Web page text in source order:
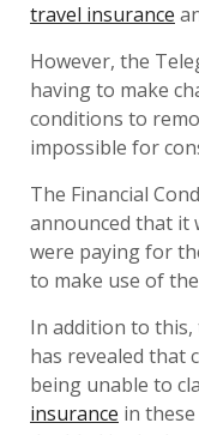
travel insurance
However, the
having to make
conditions to
impossible for
The Financial
announced that it
were paying for
to make use of
In addition to this,
has revealed that
being unable to
insurance in